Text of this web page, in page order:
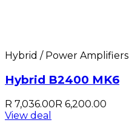
Hybrid / Power Amplifiers
Hybrid B2400 MK6
R 7,036.00R 6,200.00
View deal